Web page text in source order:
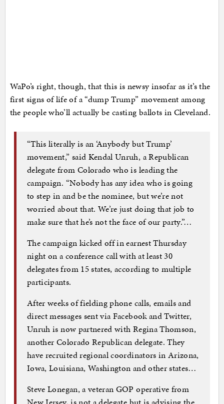
WaPo’s right, though, that this is newsy insofar as it’s the
first signs of life of a “dump Trump” movement among
the people who’ll actually be casting ballots in Cleveland.
“This literally is an ‘Anybody but Trump’
movement,” said Kendal Unruh, a Republican
delegate from Colorado who is leading the
campaign. “Nobody has any idea who is going
to step in and be the nominee, but we’re not
worried about that. We’re just doing that job to
make sure that he’s not the face of our party.”…
The campaign kicked off in earnest Thursday
night on a conference call with at least 30
delegates from 15 states, according to multiple
participants.
After weeks of fielding phone calls, emails and
direct messages sent via Facebook and Twitter,
Unruh is now partnered with Regina Thomson,
another Colorado Republican delegate. They
have recruited regional coordinators in Arizona,
Iowa, Louisiana, Washington and other states…
Steve Lonegan, a veteran GOP operative from